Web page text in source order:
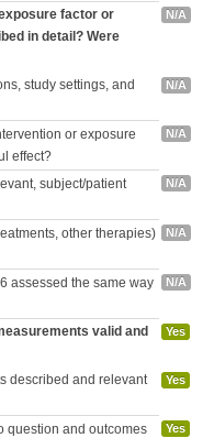
factor or
in detail? Were
N/A
study settings, and
N/A
or exposure
effect?
N/A
subject/patient
N/A
other therapies)
N/A
assessed the same way
N/A
valid and
Yes
described and relevant
Yes
question and outcomes
Yes